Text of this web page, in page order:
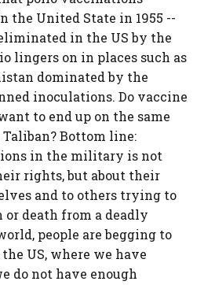
the United State in 1955 --
in the US by the
lingers on in places such as
dominated by the
inoculations. Do vaccine
to end up on the same
Bottom line:
in the military is not
rights, but about their
and to others trying to
death from a deadly
people are begging to
US, where we have
do not have enough